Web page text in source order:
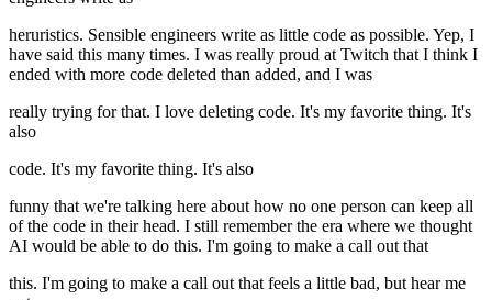
heruristics. Sensible engineers write as little code as possible. Yep, I
have said this many times. I was really proud at Twitch that I think I
ended with more code deleted than added, and I was
really trying for that. I love deleting code. It's my favorite thing. It's
also
code. It's my favorite thing. It's also
funny that we're talking here about how no one person can keep all
of the code in their head. I still remember the era where we thought
AI would be able to do this. I'm going to make a call out that
this. I'm going to make a call out that feels a little bad, but hear me